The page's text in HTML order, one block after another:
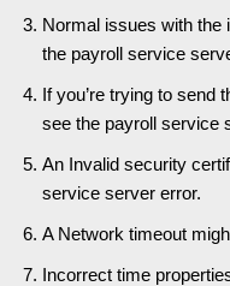
Normal issues with the
the payroll service
If you’re trying to send
see the payroll service
An Invalid security
service server error.
A Network timeout
Incorrect time